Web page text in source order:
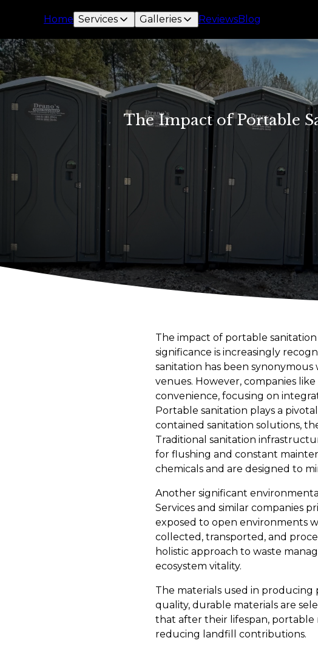
Home Services Galleries ReviewsBlog
The Impact of Portable
The impact of portable
significance is increasingly
sanitation has been
venues. However, companies
convenience, focusing on
Portable sanitation plays a
contained sanitation solutions,
Traditional sanitation
for flushing and constant
chemicals and are designed to
Another significant
Services and similar companies
exposed to open environments
collected, transported, and
holistic approach to waste
ecosystem vitality.
The materials used in
quality, durable materials are
that after their lifespan, portable
reducing landfill contributions.